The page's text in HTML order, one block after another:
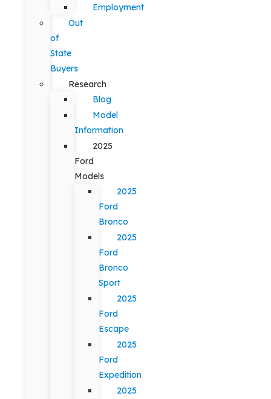
Employment
Out
of
State
Buyers
Research
Blog
Model
Information
2025
Ford
Models
2025
Ford
Bronco
2025
Ford
Bronco
Sport
2025
Ford
Escape
2025
Ford
Expedition
2025